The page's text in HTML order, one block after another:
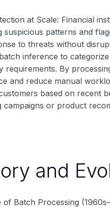
at Scale: Financial
suspicious patterns and
to threats without
inference to
requirements. By
and reduce manual
based on recent
campaigns or product
and
of Batch Processing